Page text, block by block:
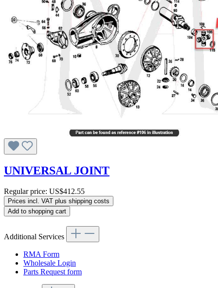
UNIVERSAL JOINT
Regular price: US$412.55
Prices incl. VAT plus shipping costs
Add to shopping cart
Additional Services
RMA Form
Wholesale Login
Parts Request form